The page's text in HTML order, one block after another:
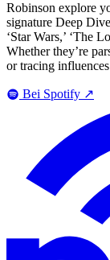
Robinson explore
signature Deep
‘Star Wars,’ ‘The
Whether they’re
or tracing
Bei Spotify ↗